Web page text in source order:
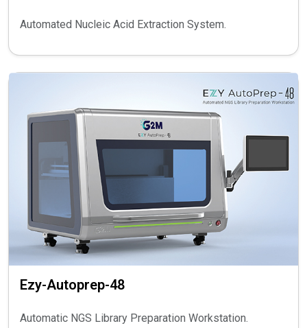
Automated Nucleic Acid Extraction System.
Ezy-Autoprep-48
Automatic NGS Library Preparation Workstation.